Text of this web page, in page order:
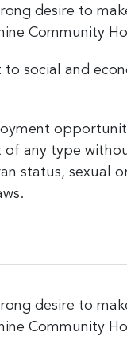
desire to
Community
social and
any type
status, sexual
desire to
Community